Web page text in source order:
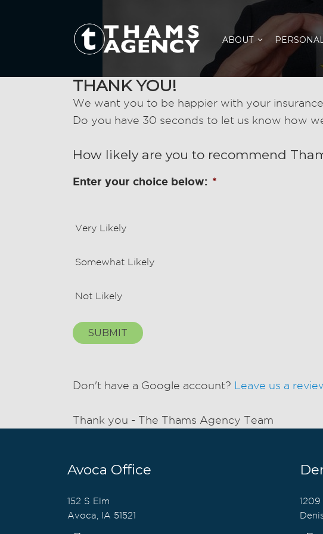
ABOUT
THANK YOU!
We want you to be happier with your
Do you have 30 seconds to let us know how
How likely are you to recommend
Enter your choice below: *
Very Likely
Somewhat Likely
Not Likely
SUBMIT
Don't have a Google account? Leave us a
Thank you - The Thams Agency Team
Avoca Office
152 S Elm
Avoca, IA 51521